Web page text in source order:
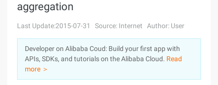
Console
Sign Up
Solutions
Pricing
Marketplace
Partners
aggregation
Last Update:2015-07-31 Source: Internet Author: User
Developer on Alibaba Coud: Build your first app with
APIs, SDKs, and tutorials on the Alibaba Cloud. Read
more ＞